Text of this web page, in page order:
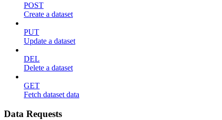
POST
Create a dataset
PUT
Update a dataset
DEL
Delete a dataset
GET
Fetch dataset data
Data Requests